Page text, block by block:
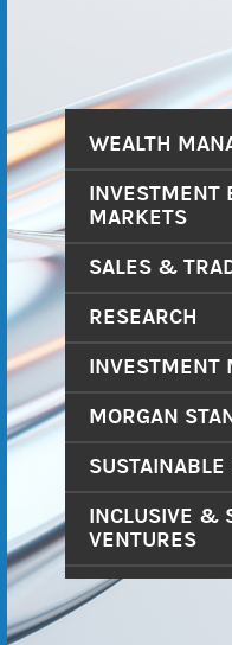
WEALTH
INVESTMENT
MARKETS
SALES &
RESEARCH
INVESTMENT
MORGAN
INCLUSIVE &
VENTURES